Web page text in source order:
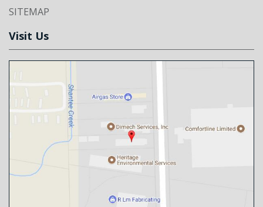
SITEMAP
Visit Us